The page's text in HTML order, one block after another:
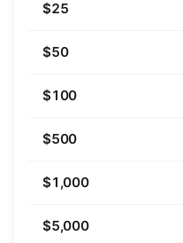
$25
$50
$100
$500
$1,000
$5,000